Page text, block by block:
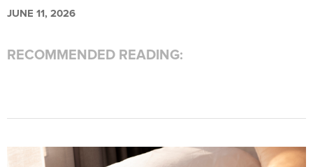
JUNE 11, 2026
RECOMMENDED READING: